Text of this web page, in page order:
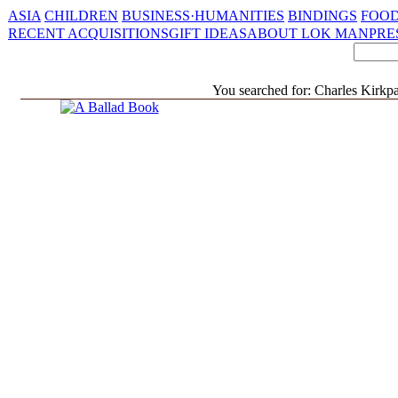
ASIA CHILDREN BUSINESS·HUMANITIES BINDINGS
RECENT ACQUISITIONSGIFT IDEASABOUT LOK MAN
You searched for: Charles